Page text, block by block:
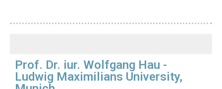
Prof. Dr. iur. Wolfgang Hau -
Ludwig Maximilians University,